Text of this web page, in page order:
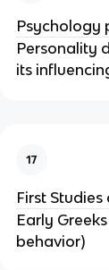
Psychology
Personality
its
17
First
Early
behavior)